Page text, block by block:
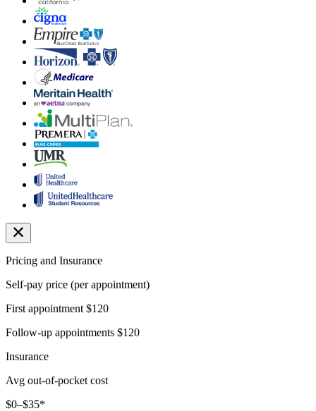
Pricing and Insurance
Self-pay price (per appointment)
First appointment $120
Follow-up appointments $120
Insurance
Avg out-of-pocket cost
$0–$35*